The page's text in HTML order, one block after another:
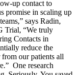
up contact to
promise in scaling up
says Radin,
Trial, “We truly
Contacts in
reduce the
our patients all
One research